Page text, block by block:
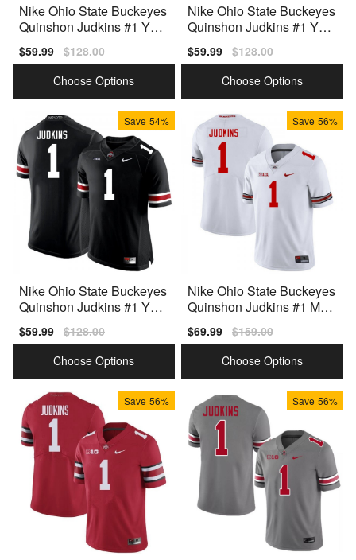
Nike Ohio State Buckeyes
Quinshon Judkins #1 Yout
Sale
price
$59.99 Regular
price
$128.00
Choose Options
Nike Ohio State Buckeyes
Quinshon Judkins #1 Yout
Sale
price
$59.99 Regular
price
$128.00
Choose Options
Save 54%
Nike Ohio State Buckeyes
Quinshon Judkins #1 Yout
Sale
price
$59.99 Regular
price
$128.00
Choose Options
Save 56%
Nike Ohio State Buckeyes
Quinshon Judkins #1 Men
Sale
price
$69.99 Regular
price
$159.00
Choose Options
Save 56% Save 56%